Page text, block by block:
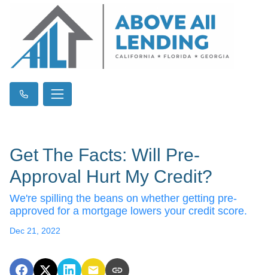
Get The Facts: Will Pre-
Approval Hurt My Credit?
We're spilling the beans on whether getting pre-
approved for a mortgage lowers your credit score.
Dec 21, 2022